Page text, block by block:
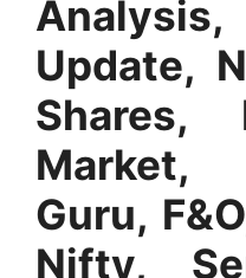
Update,
Shares,
Market,
Guru,
Nifty,